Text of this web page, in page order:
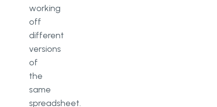
working
off
different
versions
of
the
same
spreadsheet.